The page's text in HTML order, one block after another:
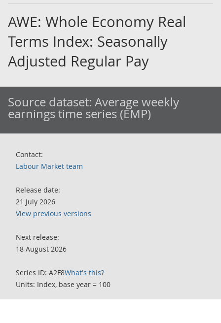
AWE: Whole Economy Real
Terms Index: Seasonally
Adjusted Regular Pay
Source dataset: Average weekly
earnings time series (EMP)
Contact:
Labour Market team
Release date:
21 July 2026
View previous versions
Next release:
18 August 2026
Series ID: A2F8What's this?
Units: Index, base year = 100